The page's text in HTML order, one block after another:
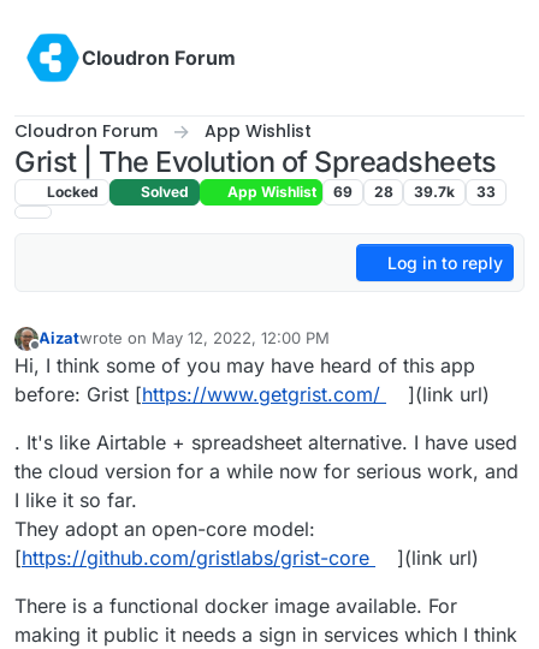
Cloudron Forum
Cloudron Forum App Wishlist
Grist | The Evolution of Spreadsheets
Locked Solved App Wishlist 69 28 39.7k 33
Log in to reply
Offline
Aizatwrote on May 12, 2022, 12:00 PM
last edited by
Hi, I think some of you may have heard of this app
before: Grist [https://www.getgrist.com/
](link url)
. It's like Airtable + spreadsheet alternative. I have used
the cloud version for a while now for serious work, and
I like it so far.
They adopt an open-core model:
[https://github.com/gristlabs/grist-core
](link url)
There is a functional docker image available. For
making it public it needs a sign in services which I think